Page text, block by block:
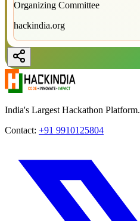
Organizing Committee
hackindia.org
India's Largest Hackathon Platform.
Contact: +91 9910125804